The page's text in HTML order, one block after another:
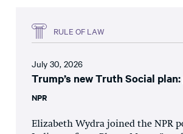
RULE OF LAW
July 30, 2026
Trump’s new Truth Social
NPR
Elizabeth Wydra joined the NPR